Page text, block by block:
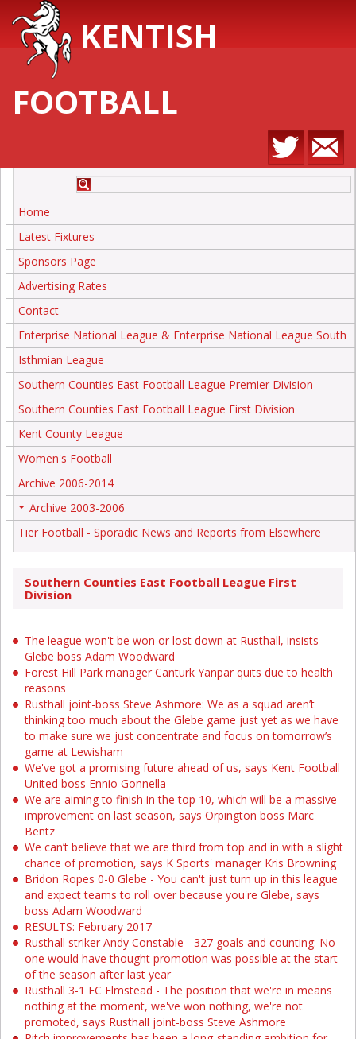
KENTISH
FOOTBALL
Home
Latest Fixtures
Sponsors Page
Advertising Rates
Contact
Enterprise National League & Enterprise National League South
Isthmian League
Southern Counties East Football League Premier Division
Southern Counties East Football League First Division
Kent County League
Women's Football
Archive 2006-2014
Archive 2003-2006
Tier Football - Sporadic News and Reports from Elsewhere
Southern Counties East Football League First
Division
The league won't be won or lost down at Rusthall, insists
Glebe boss Adam Woodward
Forest Hill Park manager Canturk Yanpar quits due to health
reasons
Rusthall joint-boss Steve Ashmore: We as a squad aren’t
thinking too much about the Glebe game just yet as we have
to make sure we just concentrate and focus on tomorrow’s
game at Lewisham
We've got a promising future ahead of us, says Kent Football
United boss Ennio Gonnella
We are aiming to finish in the top 10, which will be a massive
improvement on last season, says Orpington boss Marc
Bentz
We can’t believe that we are third from top and in with a slight
chance of promotion, says K Sports' manager Kris Browning
Bridon Ropes 0-0 Glebe - You can't just turn up in this league
and expect teams to roll over because you're Glebe, says
boss Adam Woodward
RESULTS: February 2017
Rusthall striker Andy Constable - 327 goals and counting: No
one would have thought promotion was possible at the start
of the season after last year
Rusthall 3-1 FC Elmstead - The position that we're in means
nothing at the moment, we've won nothing, we're not
promoted, says Rusthall joint-boss Steve Ashmore